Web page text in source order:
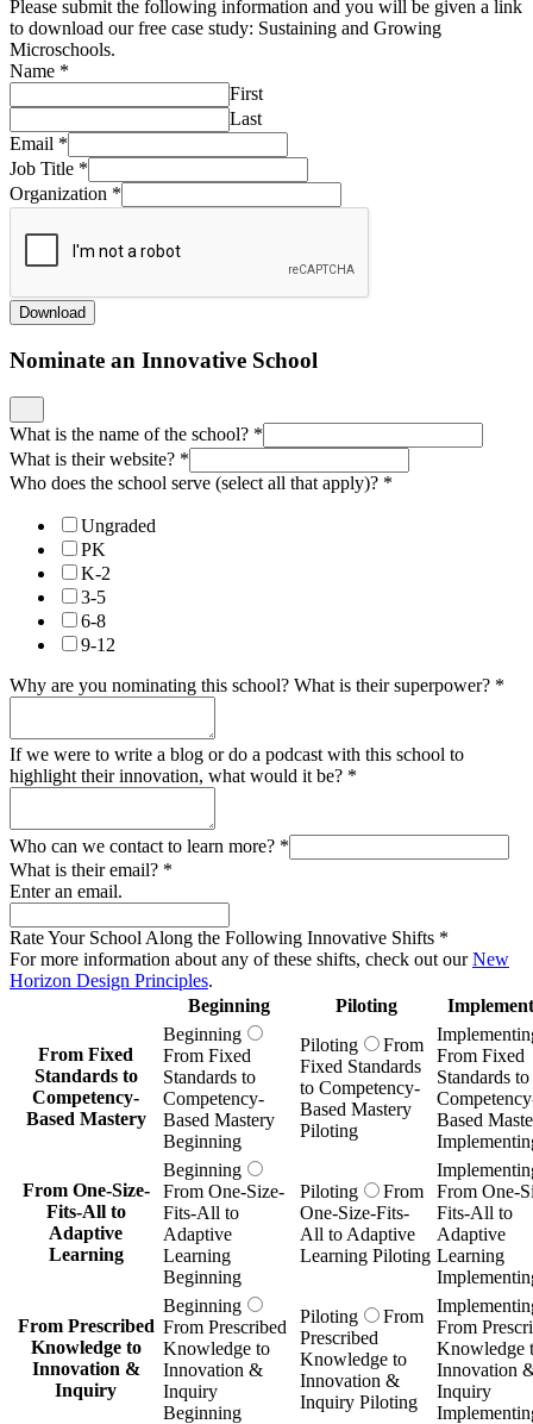
Please submit the following information and you will be given a link
to download our free case study: Sustaining and Growing
Microschools.
Name *
First
Last
Email *
Job Title *
Organization *
Download
Nominate an Innovative School
What is the name of the school? *
What is their website? *
Who does the school serve (select all that apply)? *
Ungraded
PK
K-2
3-5
6-8
9-12
Why are you nominating this school? What is their superpower? *
If we were to write a blog or do a podcast with this school to
highlight their innovation, what would it be? *
Who can we contact to learn more? *
What is their email? *
Enter an email.
Rate Your School Along the Following Innovative Shifts *
For more information about any of these shifts, check out ourNew
Horizon Design Principles.
Beginning
Piloting
From Fixed
Standards to
Competency-
Based Mastery
Beginning
From Fixed
Standards to
Competency-
Based Mastery
Beginning
Piloting
From
Fixed Standards
to Competency-
Based Mastery
Piloting
From Fixed
Standards to
Based
From One-Size-
Fits-All to
Adaptive
Learning
Beginning
From One-Size-
Fits-All to
Adaptive
Learning
Beginning
Piloting
From
One-Size-Fits-
All to Adaptive
Learning Piloting
From One-
Fits-All to
Adaptive
Learning
From Prescribed
Knowledge to
Innovation &
Inquiry
Beginning
From Prescribed
Knowledge to
Innovation &
Inquiry
Beginning
Piloting
From
Prescribed
Knowledge to
Innovation &
Inquiry Piloting
From
Knowledge
Innovation
Inquiry